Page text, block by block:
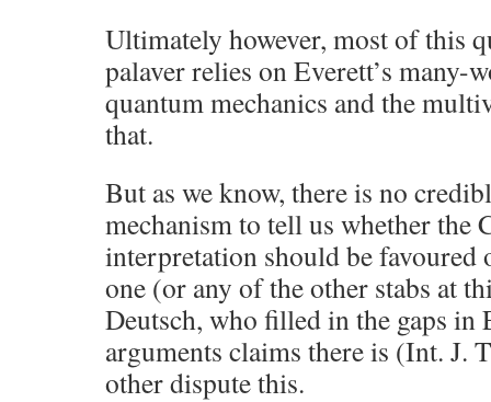
Ultimately however, most of this
palaver relies on Everett’s
quantum mechanics and the
that.
But as we know, there is no
mechanism to tell us whether the
interpretation should be favoured
one (or any of the other stabs at
Deutsch, who filled in the gaps in
arguments claims there is (Int. J.
other dispute this.